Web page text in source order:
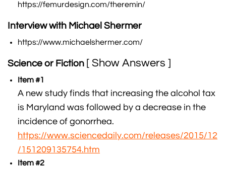
https://femurdesign.com/theremin/
Interview with Michael Shermer
https://www.michaelshermer.com/
Science or Fiction [ Show Answers ]
Item #1
A new study finds that increasing the alcohol tax
is Maryland was followed by a decrease in the
incidence of gonorrhea.
https://www.sciencedaily.com/releases/2015/12
/151209135754.htm
Item #2